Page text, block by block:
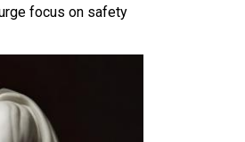
focus on safety